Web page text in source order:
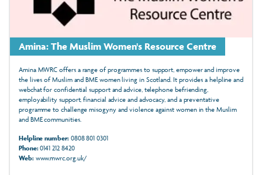
Amina: The Muslim Women's Resource Centre
Amina MWRC offers a range of programmes to support, empower and improve
the lives of Muslim and BME women living in Scotland. It provides a helpline and
webchat for confidential support and advice, telephone befriending,
employability support, financial advice and advocacy, and a preventative
programme to challenge misogyny and violence against women in the Muslim
and BME communities.
Helpline number:0808 801 0301
Phone:0141 212 8420
Web:www.mwrc.org.uk/